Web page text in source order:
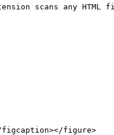
scans any
figcaption></figure>